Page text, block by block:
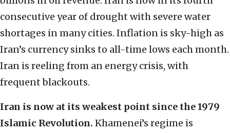
consecutive year of drought with severe water
shortages in many cities. Inflation is sky-high as
Iran’s currency sinks to all-time lows each month.
Iran is reeling from an energy crisis, with
frequent blackouts.
Iran is now at its weakest point since the 1979
Islamic Revolution. Khamenei’s regime is